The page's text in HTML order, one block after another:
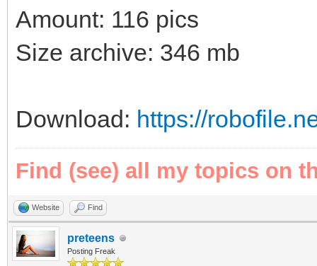
Amount: 116 pics
Size archive: 346 mb
Download: https://
Find (see) all my topics on
Website Find
preteens
Posting Freak